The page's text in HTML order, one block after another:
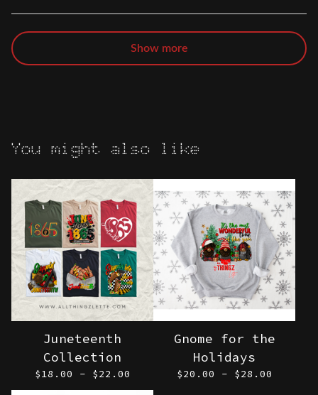
Show more
You might also like
Juneteenth
Collection
$18.00 - $22.00
Gnome for the
Holidays
$20.00 - $28.00